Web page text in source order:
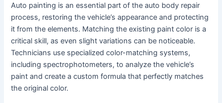
Auto painting is an essential part of the auto body repair
process, restoring the vehicle’s appearance and protecting
it from the elements. Matching the existing paint color is a
critical skill, as even slight variations can be noticeable.
Technicians use specialized color-matching systems,
including spectrophotometers, to analyze the vehicle’s
paint and create a custom formula that perfectly matches
the original color.